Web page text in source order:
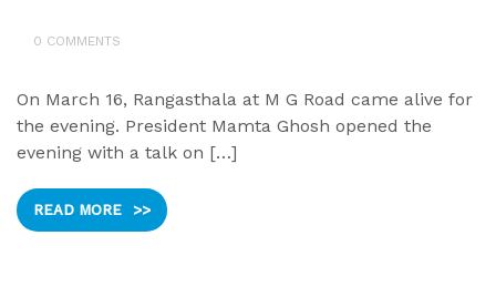
0 COMMENTS
On March 16, Rangasthala at M G Road came alive for
the evening. President Mamta Ghosh opened the
evening with a talk on […]
READ MORE >>